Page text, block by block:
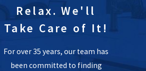
Relax. We'll
Take Care of It!
For over 35 years, our team has
been committed to finding